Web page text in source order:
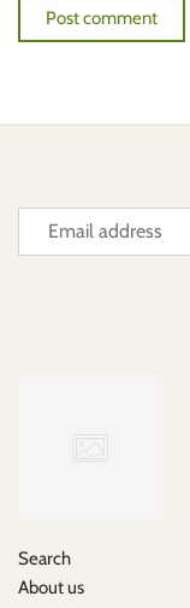
Search
About us